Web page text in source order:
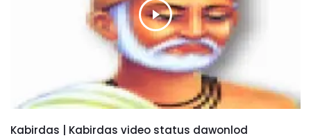
Kabirdas | Kabirdas video status dawonlod